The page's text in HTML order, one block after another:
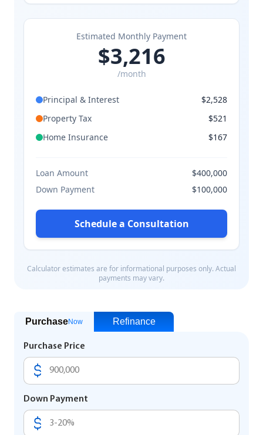
PurchaseNow Refinance
Purchase Price
Down Payment